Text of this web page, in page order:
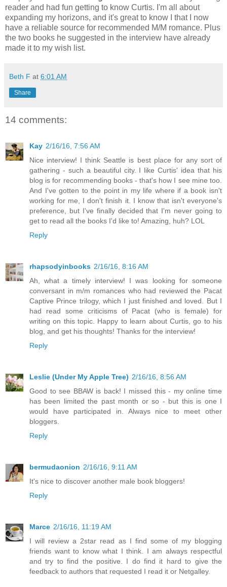
reader and had fun getting to know Curtis. I'm all about
expanding my horizons, and it's great to know I that I now
have a reliable source for recommended M/M romance. Plus
the two books he suggested in the interview have already
made it to my wish list.
Beth F at 6:01 AM
Share
14 comments:
Kay 2/16/16, 7:56 AM
Nice interview! I think Seattle is best place for any sort of
gathering - such a beautiful city. I like Curtis' idea that his
blog is for recommending books - that's how I see mine too.
And I've gotten to the point in my life where if a book isn't
working for me, I don't finish it. I know that isn't everyone's
preference, but I've finally decided that I'm never going to
get to read all the books I'd like to! Amazing, huh? LOL
Reply
rhapsodyinbooks 2/16/16, 8:16 AM
Ah, what a timely interview! I was looking for someone
conversant in m/m romances who had reviewed the Pacat
Captive Prince trilogy, which I just finished and loved. But I
had read some criticisms of Pacat (who is female) for
writing on this topic. Happy to learn about Curtis, go to his
blog, and get his thoughts! Thanks for the interview!
Reply
Leslie (Under My Apple Tree) 2/16/16, 8:56 AM
Good to see BBAW is back! I missed this - my online time
has been limited the past month or so - but this is one I
would have participated in. Always nice to meet other
bloggers.
Reply
bermudaonion 2/16/16, 9:11 AM
It's nice to discover another male book bloggers!
Reply
Marce 2/16/16, 11:19 AM
I will review a 2star read as I find some of my blogging
friends want to know what I think. I am always respectful
and try to find the positive. I do find it hard to give the
feedback to authors that requested I read it or Netgalley.